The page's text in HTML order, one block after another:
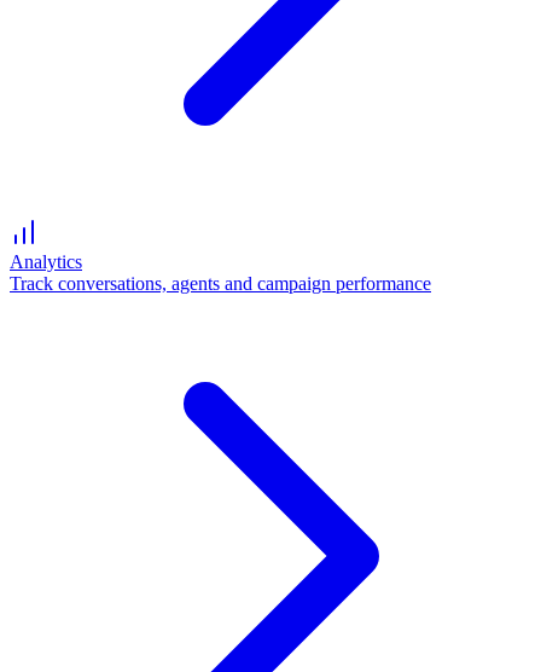
Analytics
Track conversations, agents and campaign performance